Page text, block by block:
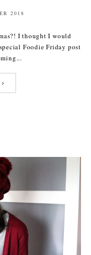
2018
I thought I would
Foodie Friday post